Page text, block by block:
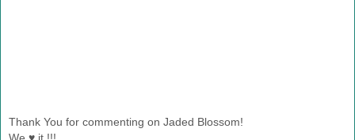
Thank You for commenting on Jaded Blossom!